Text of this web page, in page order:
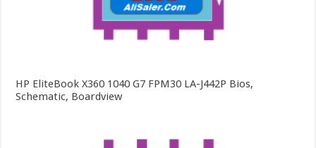
HP EliteBook X360 1040 G7 FPM30 LA-J442P Bios,
Schematic, Boardview